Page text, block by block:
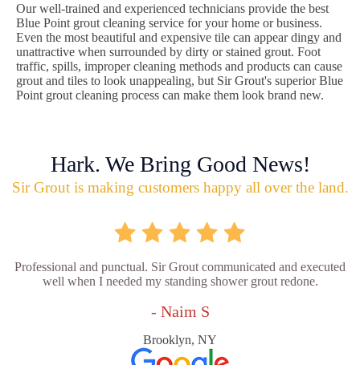
Our well-trained and experienced technicians provide the best
Blue Point grout cleaning service for your home or business.
Even the most beautiful and expensive tile can appear dingy and
unattractive when surrounded by dirty or stained grout. Foot
traffic, spills, improper cleaning methods and products can cause
grout and tiles to look unappealing, but Sir Grout's superior Blue
Point grout cleaning process can make them look brand new.
Hark. We Bring Good News!
Sir Grout is making customers happy all over the land.
Professional and punctual. Sir Grout communicated and executed
well when I needed my standing shower grout redone.
- Naim S
Brooklyn, NY